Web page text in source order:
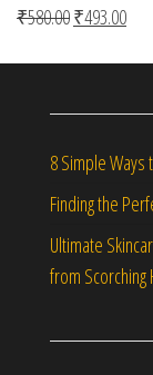
₹580.00Original
₹493.00
8 Simple Ways
Finding the
Ultimate
from Scorching